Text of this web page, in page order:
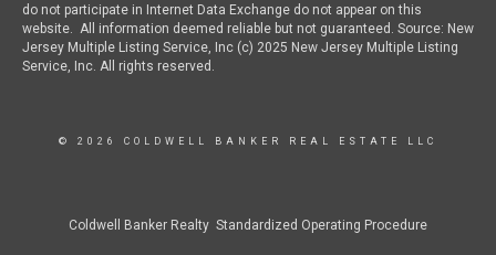
do not participate in Internet Data Exchange do not appear on this
website. All information deemed reliable but not guaranteed. Source: New
Jersey Multiple Listing Service, Inc (c) 2025 New Jersey Multiple Listing
Service, Inc. All rights reserved.
© 2026 COLDWELL BANKER REAL ESTATE LLC
Coldwell Banker Realty Standardized Operating Procedure